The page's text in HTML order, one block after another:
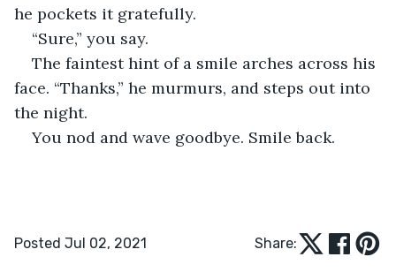
he pockets it gratefully.
“Sure,” you say.
The faintest hint of a smile arches across his
face. “Thanks,” he murmurs, and steps out into
the night.
You nod and wave goodbye. Smile back.
Posted Jul 02, 2021 Share: